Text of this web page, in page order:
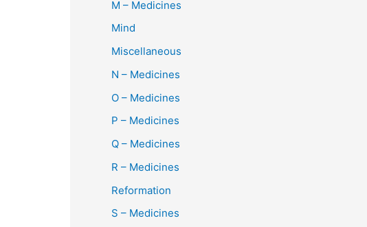
M – Medicines
Mind
Miscellaneous
N – Medicines
O – Medicines
P – Medicines
Q – Medicines
R – Medicines
Reformation
S – Medicines